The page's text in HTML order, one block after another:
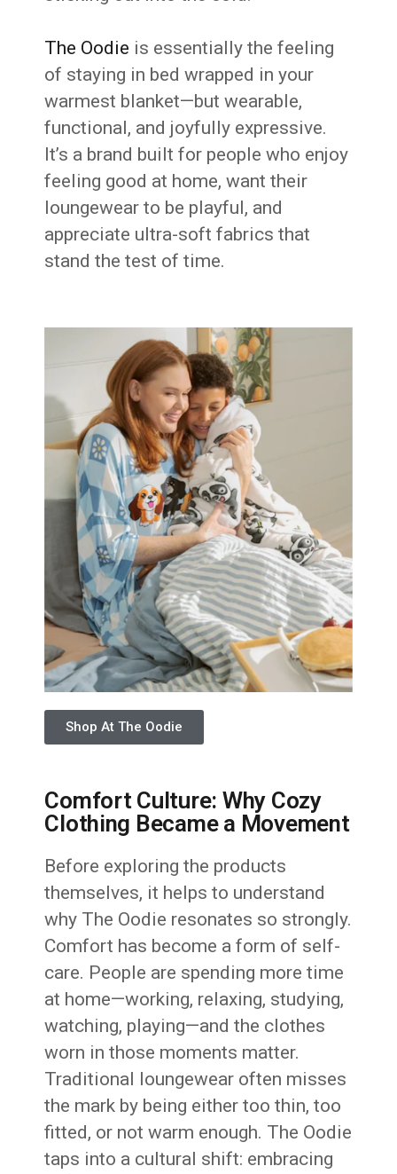
The Oodie is essentially the feeling
of staying in bed wrapped in your
warmest blanket—but wearable,
functional, and joyfully expressive.
It’s a brand built for people who enjoy
feeling good at home, want their
loungewear to be playful, and
appreciate ultra-soft fabrics that
stand the test of time.
Shop At The Oodie
Comfort Culture: Why Cozy
Clothing Became a Movement
Before exploring the products
themselves, it helps to understand
why The Oodie resonates so strongly.
Comfort has become a form of self-
care. People are spending more time
at home—working, relaxing, studying,
watching, playing—and the clothes
worn in those moments matter.
Traditional loungewear often misses
the mark by being either too thin, too
fitted, or not warm enough. The Oodie
taps into a cultural shift: embracing